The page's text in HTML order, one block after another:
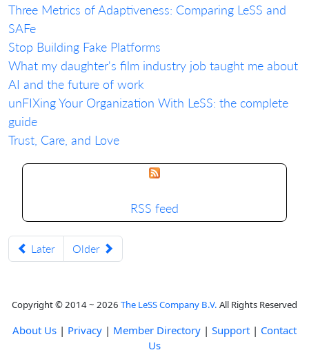
Three Metrics of Adaptiveness: Comparing LeSS and
SAFe
Stop Building Fake Platforms
What my daughter's film industry job taught me about
AI and the future of work
unFIXing Your Organization With LeSS: the complete
guide
Trust, Care, and Love
RSS feed
Later Older
Copyright © 2014 ~ 2026 The LeSS Company B.V. All Rights Reserved
About Us | Privacy | Member Directory | Support | Contact
Us